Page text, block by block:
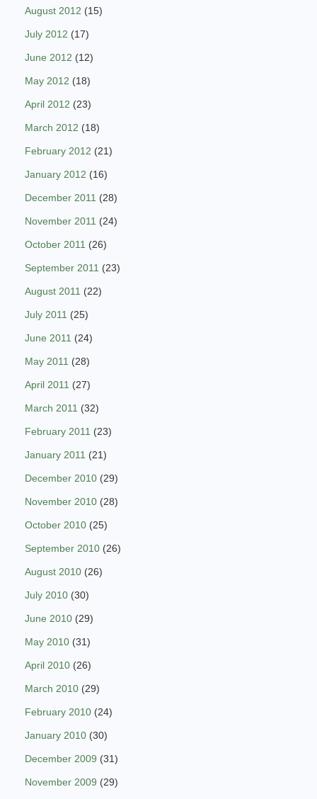
August 2012 (15)
July 2012 (17)
June 2012 (12)
May 2012 (18)
April 2012 (23)
March 2012 (18)
February 2012 (21)
January 2012 (16)
December 2011 (28)
November 2011 (24)
October 2011 (26)
September 2011 (23)
August 2011 (22)
July 2011 (25)
June 2011 (24)
May 2011 (28)
April 2011 (27)
March 2011 (32)
February 2011 (23)
January 2011 (21)
December 2010 (29)
November 2010 (28)
October 2010 (25)
September 2010 (26)
August 2010 (26)
July 2010 (30)
June 2010 (29)
May 2010 (31)
April 2010 (26)
March 2010 (29)
February 2010 (24)
January 2010 (30)
December 2009 (31)
November 2009 (29)